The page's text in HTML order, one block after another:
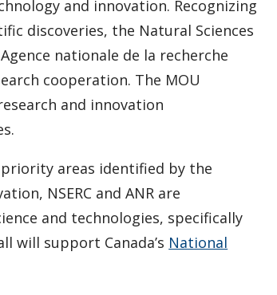
and innovation. Recognizing
discoveries, the Natural Sciences
nationale de la recherche
cooperation. The MOU
and innovation
areas identified by the
NSERC and ANR are
and technologies, specifically
will support Canada’s National